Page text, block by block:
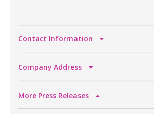
Contact Information
Company Address
More Press Releases